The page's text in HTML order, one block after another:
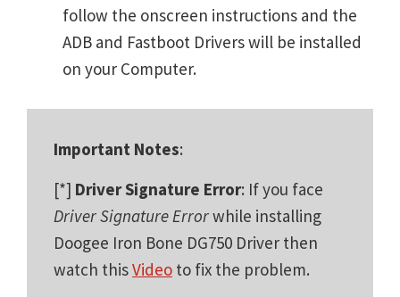
follow the onscreen instructions and the
ADB and Fastboot Drivers will be installed
on your Computer.
Important Notes:
[*] Driver Signature Error: If you face
Driver Signature Errorwhile installing
Doogee Iron Bone DG750 Driver then
watch thisVideo to fix the problem.